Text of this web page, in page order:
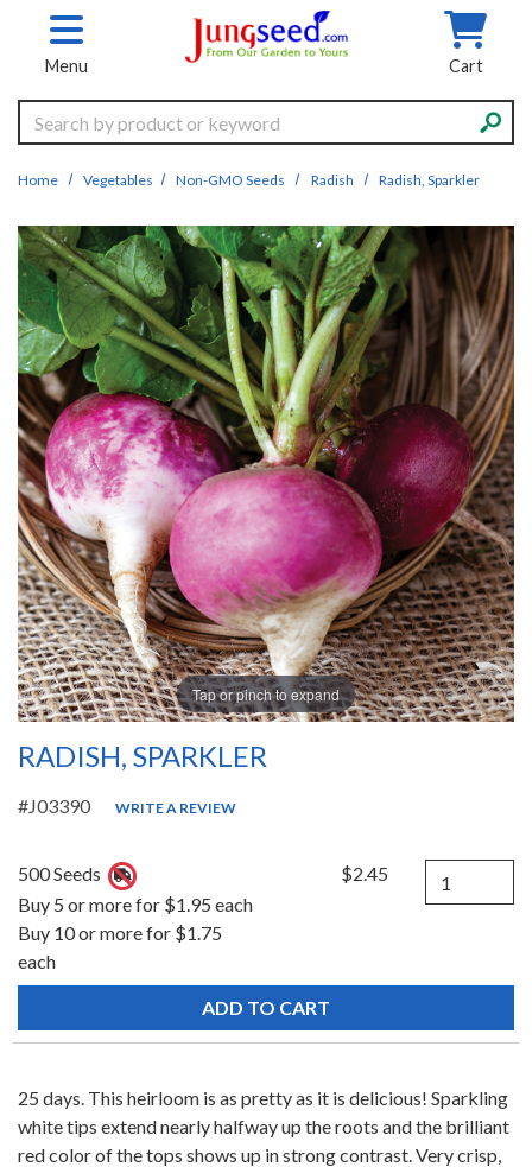
Skip to main content
Menu Cart
Search
Home Vegetables Non-GMO Seeds Radish Radish, Sparkler
Tap or pinch to expand
RADISH, SPARKLER
#J03390 WRITE A REVIEW
500 Seeds
Buy 5 or more for $1.95 each
Buy 10 or more for $1.75
each
$2.45 Quantity
25 days. This heirloom is as pretty as it is delicious! Sparkling
white tips extend nearly halfway up the roots and the brilliant
red color of the tops shows up in strong contrast. Very crisp,